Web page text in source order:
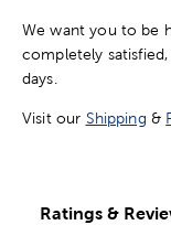
We want you to be
completely
days.
Visit our Shipping &
Ratings &